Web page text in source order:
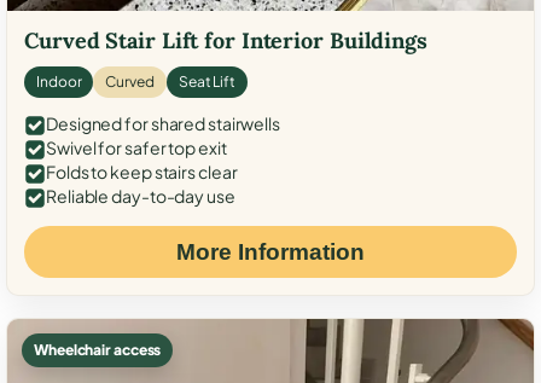
Curved Stair Lift for Interior Buildings
Indoor Curved Seat Lift
Designed for shared stairwells
Swivel for safer top exit
Folds to keep stairs clear
Reliable day-to-day use
More Information
Wheelchair access